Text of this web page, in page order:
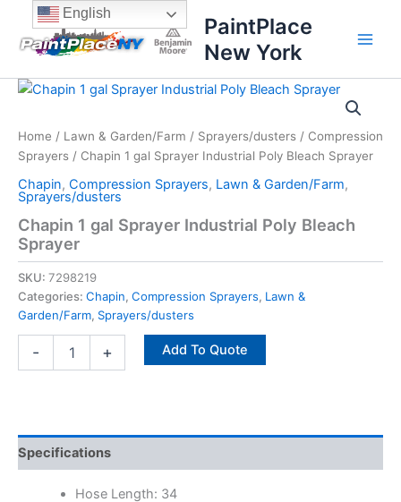
content
content
PaintPlace
New York
Home / Lawn & Garden/Farm / Sprayers/dusters / Compression
Sprayers / Chapin 1 gal Sprayer Industrial Poly Bleach Sprayer
Chapin, Compression Sprayers, Lawn & Garden/Farm,
Sprayers/dusters
Chapin 1 gal Sprayer Industrial Poly Bleach
Sprayer
SKU: 7298219
Categories: Chapin, Compression Sprayers, Lawn &
Garden/Farm, Sprayers/dusters
-
Chapin
Sprayer
Industrial
Poly
Bleach
quantity
+ Add To Quote
Specifications
Hose Length: 34
English